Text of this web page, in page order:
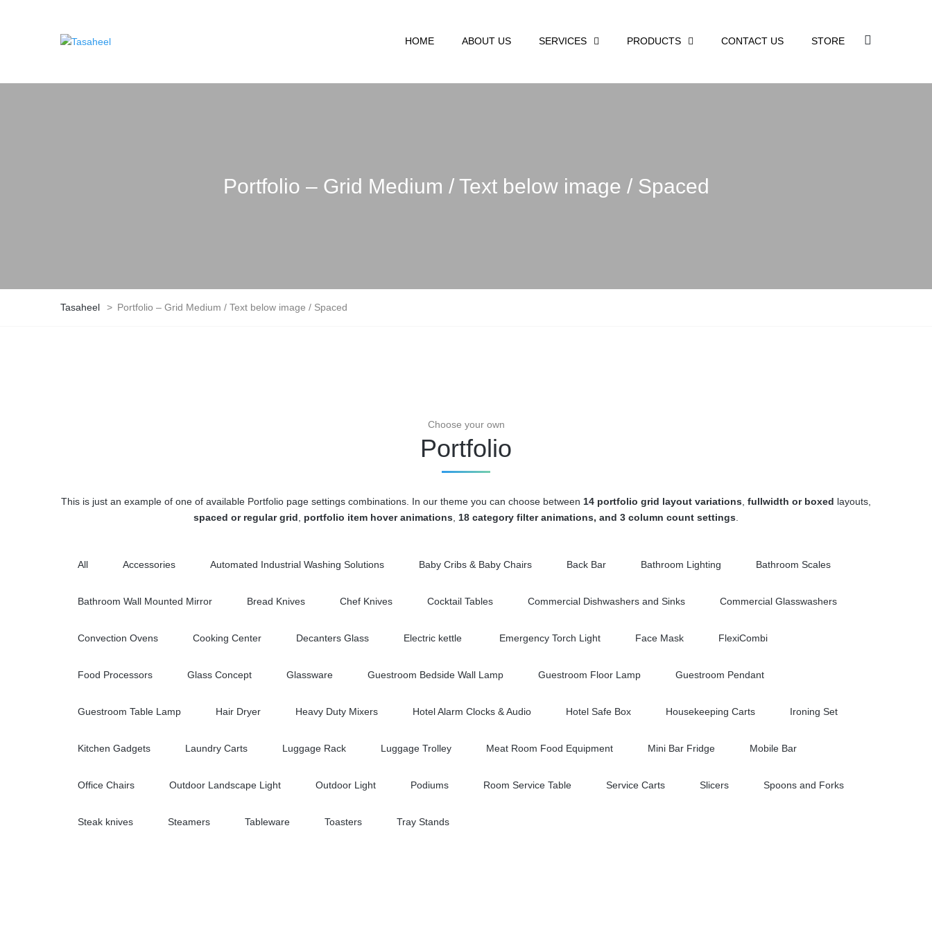
HOME ABOUT US SERVICES PRODUCTS CONTACT US STORE
Portfolio – Grid Medium / Text below image / Spaced
Tasaheel > Portfolio – Grid Medium / Text below image / Spaced
Choose your own
Portfolio
This is just an example of one of available Portfolio page settings combinations. In our theme you can choose between 14 portfolio grid layout variations fullwidth or boxed layouts,
spaced or regular grid
portfolio item hover animations 18 category filter animations, and 3 column count settings
All Accessories Automated Industrial Washing Solutions Baby Cribs & Baby Chairs Back Bar Bathroom Lighting Bathroom Scales
Bathroom Wall Mounted Mirror Bread Knives Chef Knives Cocktail Tables Commercial Dishwashers and Sinks Commercial Glasswashers
Convection Ovens Cooking Center Decanters Glass Electric kettle Emergency Torch Light Face Mask FlexiCombi
Food Processors Glass Concept Glassware Guestroom Bedside Wall Lamp Guestroom Floor Lamp Guestroom Pendant
Guestroom Table Lamp Hair Dryer Heavy Duty Mixers Hotel Alarm Clocks & Audio Hotel Safe Box Housekeeping Carts Ironing Set
Kitchen Gadgets Laundry Carts Luggage Rack Luggage Trolley Meat Room Food Equipment Mini Bar Fridge Mobile Bar
Office Chairs Outdoor Landscape Light Outdoor Light Podiums Room Service Table Service Carts Slicers Spoons and Forks
Steak knives Steamers Tableware Toasters Tray Stands